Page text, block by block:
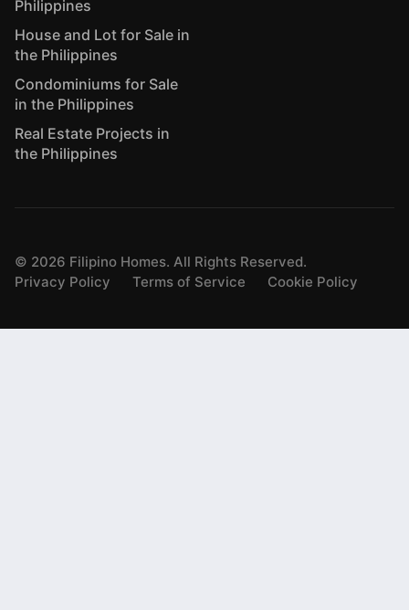
Philippines
House and Lot for Sale in
the Philippines
Condominiums for Sale
in the Philippines
Real Estate Projects in
the Philippines
© 2026 Filipino Homes. All Rights Reserved.
Privacy Policy
Terms of Service Cookie Policy